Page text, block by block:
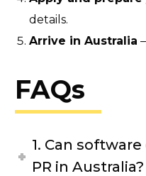
details.
Arrive in Australia
FAQs
1. Can
PR in Australia?